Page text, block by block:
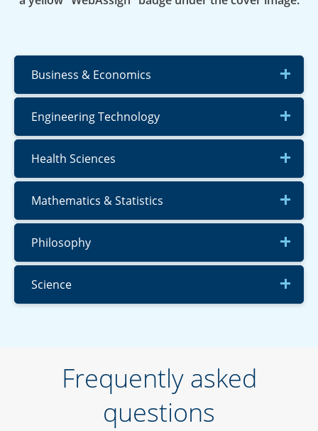
Business & Economics
Engineering Technology
Health Sciences
Mathematics & Statistics
Philosophy
Science
Frequently asked
questions